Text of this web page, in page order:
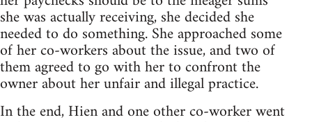
she was actually receiving, she decided she
needed to do something. She approached some
of her co-workers about the issue, and two of
them agreed to go with her to confront the
owner about her unfair and illegal practice.
In the end, Hien and one other co-worker went